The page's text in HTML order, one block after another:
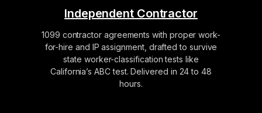
Independent Contractor
1099 contractor agreements with proper work-
for-hire and IP assignment, drafted to survive
state worker-classification tests like
California’s ABC test. Delivered in 24 to 48
hours.